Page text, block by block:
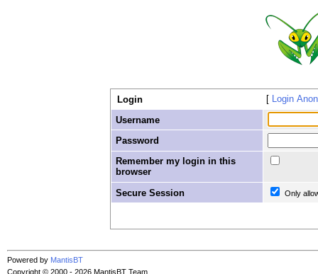
Login
Login
Username
Password
Remember my login in this
browser
Secure Session
Only
Powered by MantisBT
Copyright © 2000 - 2026 MantisBT Team